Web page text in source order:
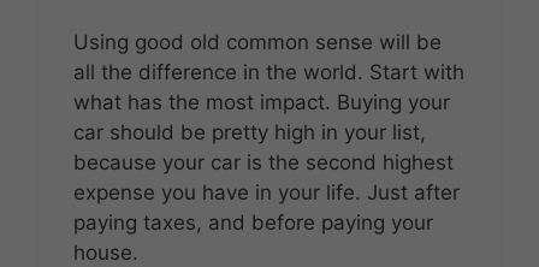
Using good old common sense will be
all the difference in the world. Start with
what has the most impact. Buying your
car should be pretty high in your list,
because your car is the second highest
expense you have in your life. Just after
paying taxes, and before paying your
house.